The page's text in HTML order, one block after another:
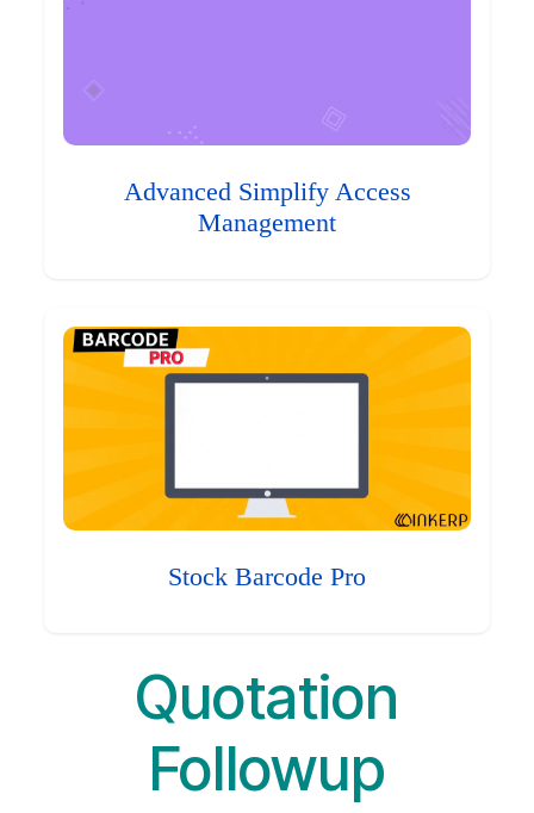
Advanced Simplify Access
Management
Stock Barcode Pro
Quotation
Followup